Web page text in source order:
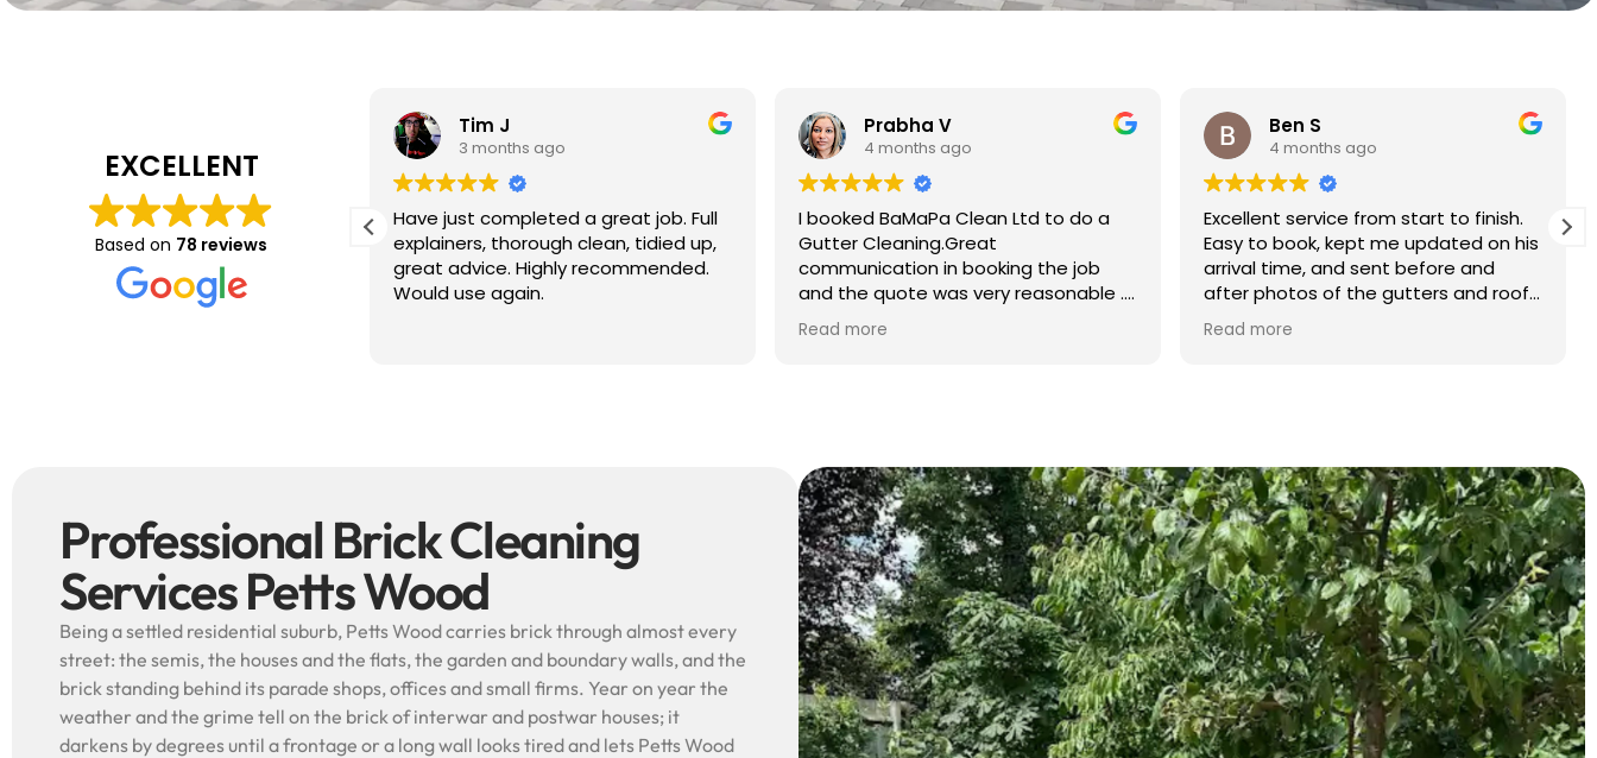
EXCELLENT
Based on 78 reviews
just completed a great job. Full
thorough clean, tidied up,
advice. Highly recommended.
use again.
Prabha V
4 months ago
I booked BaMaPa Clean Ltd to do a
Gutter Cleaning.Great
communication in booking the job
and the quote was very reasonable .
Ben S
4 months ago
Excellent service from start to finish.
Easy to book, kept me updated on his
arrival time, and sent before and
after photos of the gutters and roof
— really reassuring to see the
difference.
Knowledgeable, professional, and
genuinely goes above and beyond.
Highly recommended!
Read more
Rebecca S
5 months ago
What an amazing service. Done with
the utmost professionalism and went
above and beyond to get the job
completed on my tight deadlines.
The final outcome was a complete
transformation of my home.
Read more
Professional Brick Cleaning
Services Petts Wood
Being a settled residential suburb, Petts Wood carries brick through almost every
street: the semis, the houses and the flats, the garden and boundary walls, and the
brick standing behind its parade shops, offices and small firms. Year on year the
weather and the grime tell on the brick of interwar and postwar houses; it
darkens by degrees until a frontage or a long wall looks tired and lets Petts Wood